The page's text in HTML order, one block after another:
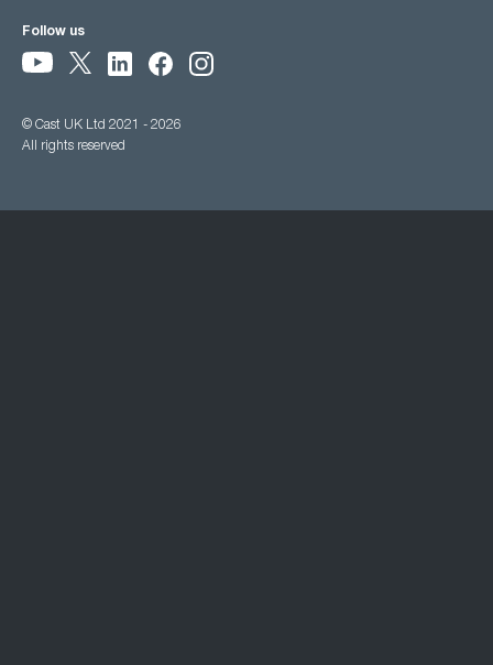
Follow us
© Cast UK Ltd 2021 - 2026
All rights reserved